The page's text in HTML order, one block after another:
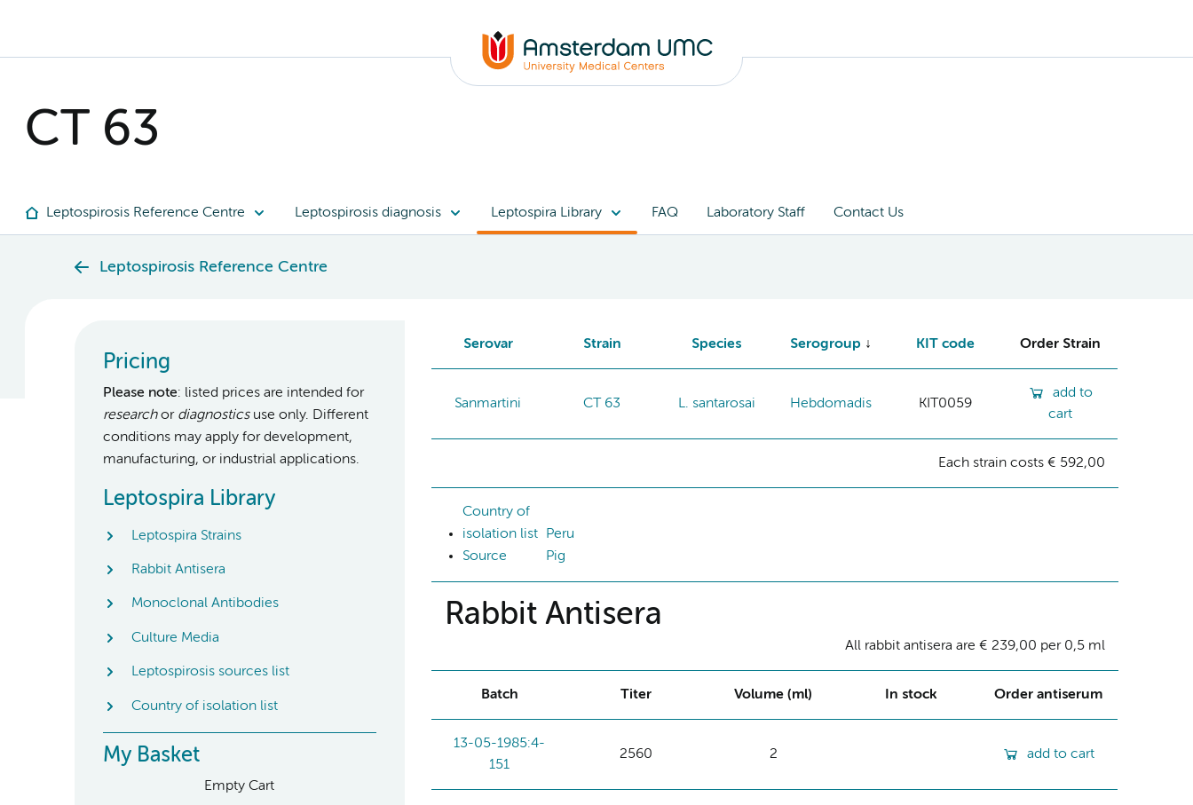
CT 63
Leptospirosis Reference Centre Leptospirosis diagnosis Leptospira Library FAQ Laboratory Staff Contact Us
Leptospirosis Reference Centre
Pricing
Please note: listed prices are intended for
researchor diagnosticsuse only. Different
conditions may apply for development,
manufacturing, or industrial applications.
Leptospira Library
Leptospira Strains
Rabbit Antisera
Monoclonal Antibodies
Culture Media
Leptospirosis sources list
Country of isolation list
My Basket
Empty Cart
Serovar Strain Species Serogroup KIT code Order Strain
Sanmartini CT 63 L. santarosai Hebdomadis KIT0059
add to
cart
Each strain costs € 592,00
Country of
isolation list
Peru
Source
Pig
Rabbit Antisera
All rabbit antisera are € 239,00 per 0,5 ml
Batch Titer Volume (ml) In stock Order antiserum
13-05-1985:4-
151
2560 2 add to cart